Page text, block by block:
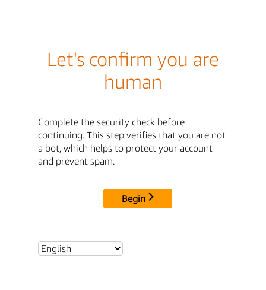
Let's confirm you are
human
Complete the security check before
continuing. This step verifies that you are not
a bot, which helps to protect your account
and prevent spam.
Begin